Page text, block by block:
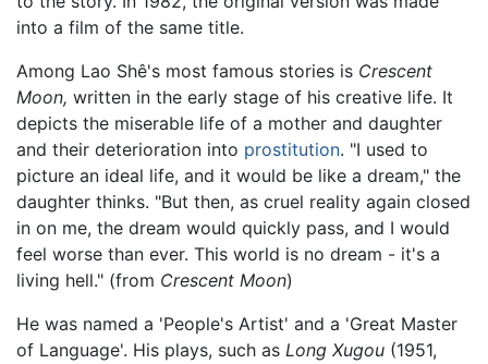
into a film of the same title.
Among Lao Shê's most famous stories is Crescent
Moon, written in the early stage of his creative life. It
depicts the miserable life of a mother and daughter
and their deterioration into prostitution. "I used to
picture an ideal life, and it would be like a dream," the
daughter thinks. "But then, as cruel reality again closed
in on me, the dream would quickly pass, and I would
feel worse than ever. This world is no dream - it's a
living hell." (from Crescent Moon)
He was named a 'People's Artist' and a 'Great Master
of Language'. His plays, such as Long Xugou (1951,